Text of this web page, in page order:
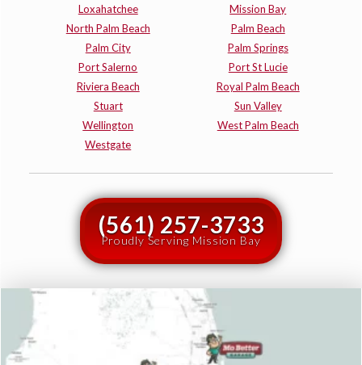
Loxahatchee
Mission Bay
North Palm Beach
Palm Beach
Palm City
Palm Springs
Port Salerno
Port St Lucie
Riviera Beach
Royal Palm Beach
Stuart
Sun Valley
Wellington
West Palm Beach
Westgate
(561) 257-3733
Proudly Serving Mission Bay